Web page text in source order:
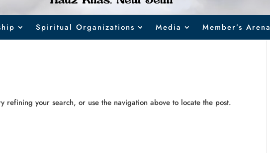
Spiritual Organizations Media Member’s Arena
refining your search, or use the navigation above to locate the post.